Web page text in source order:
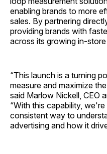
enabling brands to more
sales. By partnering
providing brands with
across its growing in-
“This launch is a turning
measure and maximize
said Marlow Nickell, CEO
“With this capability,
consistent way to
advertising and how it